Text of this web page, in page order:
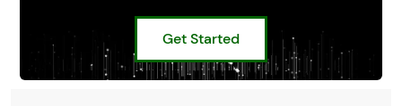
Get Started